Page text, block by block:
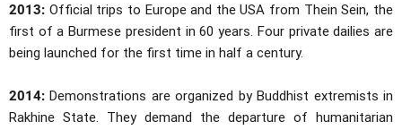
2013: Official trips to Europe and the USA from Thein Sein, the
first of a Burmese president in 60 years. Four private dailies are
being launched for the first time in half a century.
2014: Demonstrations are organized by Buddhist extremists in
Rakhine State. They demand the departure of humanitarian